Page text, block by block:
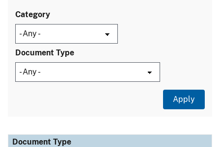
Category
Document Type
Document Type
Description
Category
Document Type